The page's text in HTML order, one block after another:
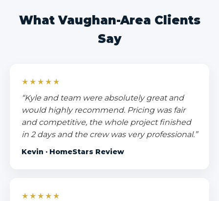
What Vaughan-Area Clients
Say
★★★★★
“Kyle and team were absolutely great and
would highly recommend. Pricing was fair
and competitive, the whole project finished
in 2 days and the crew was very professional.”
Kevin · HomeStars Review
★★★★★